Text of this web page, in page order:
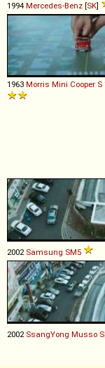
1994 Mercedes-Benz [SK]
1963 Morris Mini Cooper S
2002 Samsung SM5
2002 SsangYong Musso